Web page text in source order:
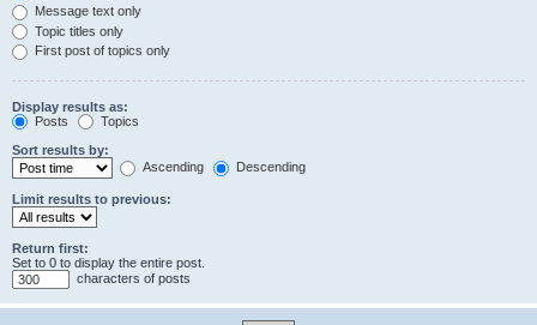
Message text only
Topic titles only
First post of topics only
Display results as:
Posts
Topics
Sort results by:
Ascending
Descending
Limit results to previous:
Return first:
Set to 0 to display the entire post.
characters of posts